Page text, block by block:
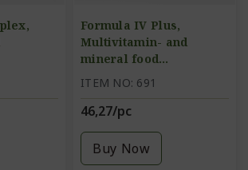
Formula IV Plus,
Multivitamin- and
mineral food
supplement
ITEM NO: 691
46,27/pc
Buy Now